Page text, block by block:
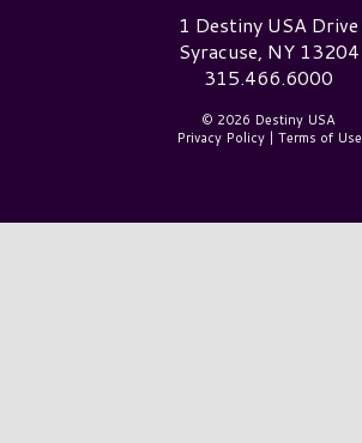
Destiny USA Logo1 Destiny USA Drive
Syracuse, NY 13204
315.466.6000
© 2026 Destiny USA
Privacy Policy| Terms of Use